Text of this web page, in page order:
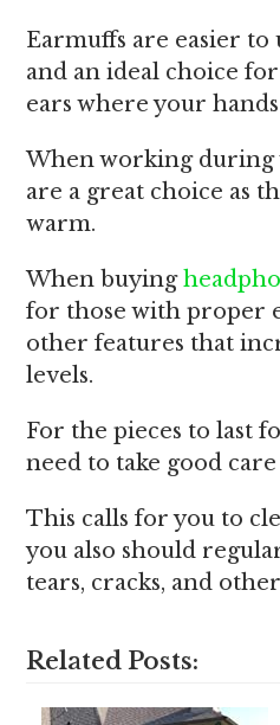
Earmuffs are easier to
and an ideal choice
ears where your
When working during
are a great choice as
warm.
When buying
for those with proper
other features that
levels.
For the pieces to last
need to take good
This calls for you to
you also should
tears, cracks, and
Related Posts: